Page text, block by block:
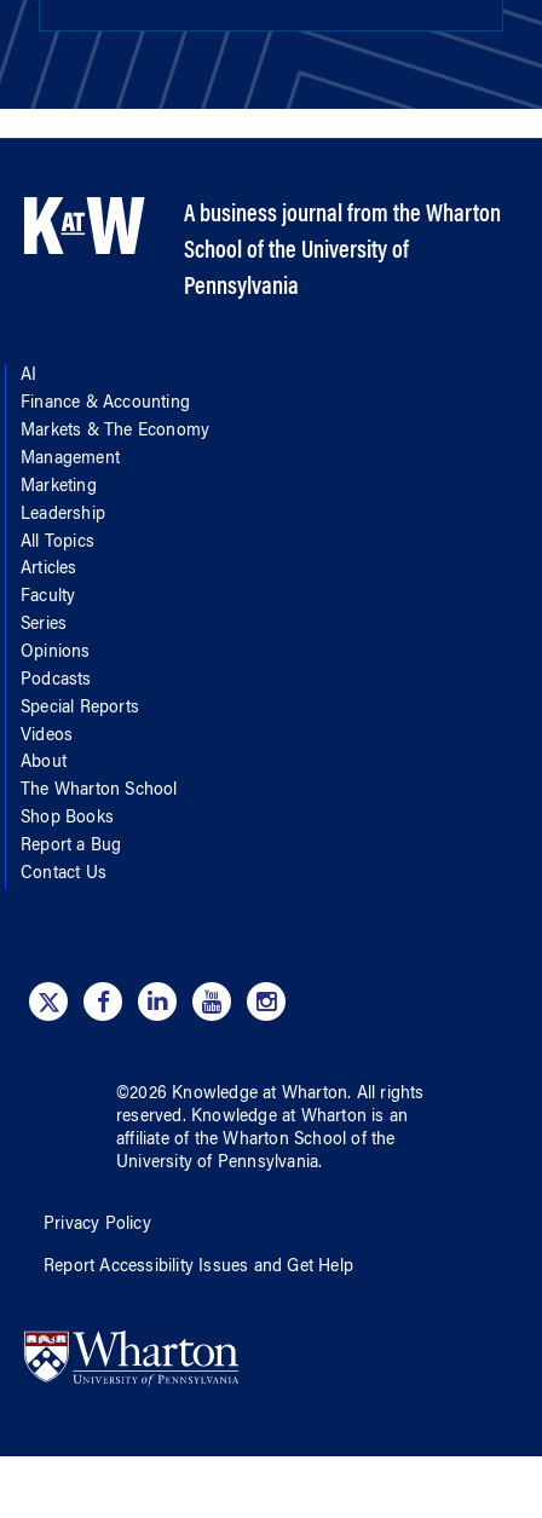
A business journal from the Wharton
School of the University of
Pennsylvania
AI
Finance & Accounting
Markets & The Economy
Management
Marketing
Leadership
All Topics
Articles
Faculty
Series
Opinions
Podcasts
Special Reports
Videos
About
The Wharton School
Shop Books
Report a Bug
Contact Us
©2026 Knowledge at Wharton. All rights
reserved. Knowledge at Wharton is an
affiliate of the Wharton School ofthe
University of Pennsylvania.
Privacy Policy
Report Accessibility Issues and Get Help